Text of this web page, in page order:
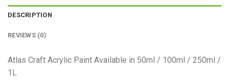
DESCRIPTION
REVIEWS (0)
Atlas Craft Acrylic Paint Available in 50ml / 100ml / 250ml /
1L